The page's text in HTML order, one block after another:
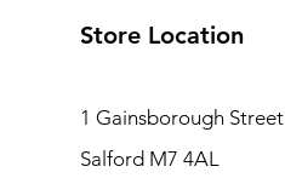
Store Location
1 Gainsborough Street
Salford M7 4AL